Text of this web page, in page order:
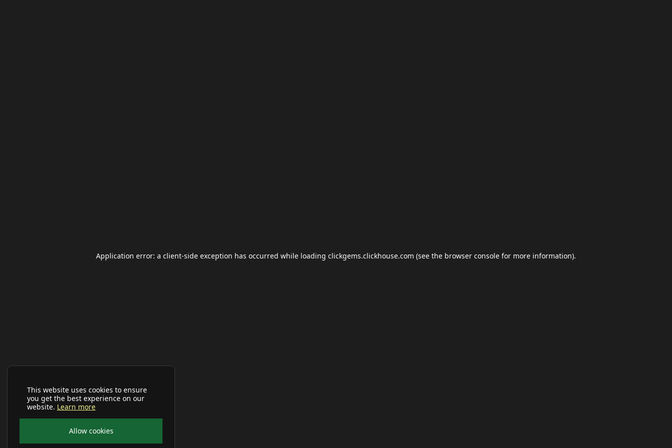
This website uses cookies to ensure
you get the best experience on our
website. Learn more
Allow cookies
Application error: a client-side exception has occurred while loading clickgems.clickhouse.com (see the browser console for more information).